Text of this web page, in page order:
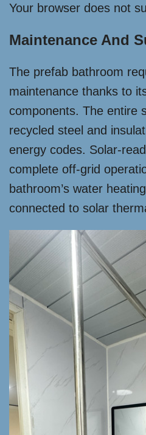
Your browser does not
Maintenance And
The prefab bathroom
maintenance thanks to
components. The entire
recycled steel and
energy codes. Solar-
complete off-grid
bathroom’s water
connected to solar